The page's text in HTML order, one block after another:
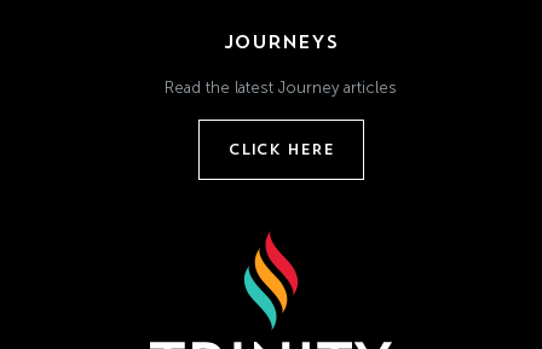
JOURNEYS
Read the latest Journey articles
CLICK HERE